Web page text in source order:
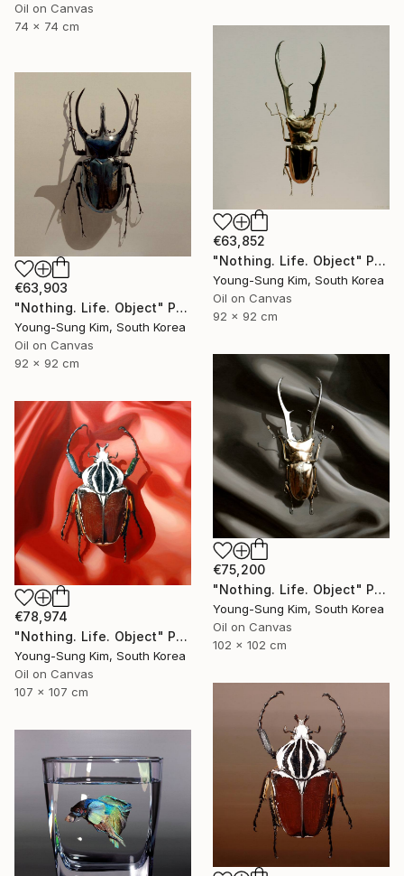
Oil on Canvas
74 x 74 cm
€63,852
"Nothing. Life. Object" Painting
Young-Sung Kim, South Korea
Oil on Canvas
92 x 92 cm
€63,903
"Nothing. Life. Object" Painting
Young-Sung Kim, South Korea
Oil on Canvas
92 x 92 cm
€75,200
"Nothing. Life. Object" Painting
Young-Sung Kim, South Korea
Oil on Canvas
102 x 102 cm
€78,974
"Nothing. Life. Object" Painting
Young-Sung Kim, South Korea
Oil on Canvas
107 x 107 cm